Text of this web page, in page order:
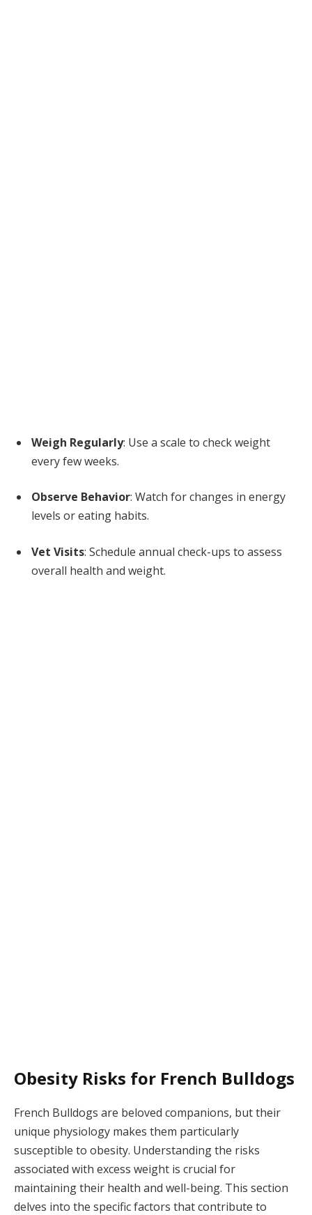
Weigh Regularly: Use a scale to check weight
every few weeks.
Observe Behavior: Watch for changes in energy
levels or eating habits.
Vet Visits: Schedule annual check-ups to assess
overall health and weight.
Obesity Risks for French Bulldogs
French Bulldogs are beloved companions, but their
unique physiology makes them particularly
susceptible to obesity. Understanding the risks
associated with excess weight is crucial for
maintaining their health and well-being. This section
delves into the specific factors that contribute to